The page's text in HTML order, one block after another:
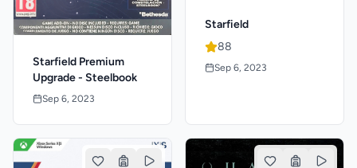
Starfield Premium
Upgrade - Steelbook
Sep 6, 2023
Starfield
88
Sep 6, 2023